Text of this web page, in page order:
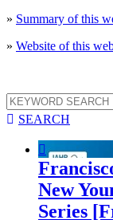
» Summary of this
» Website of this
 SEARCH

New
Series